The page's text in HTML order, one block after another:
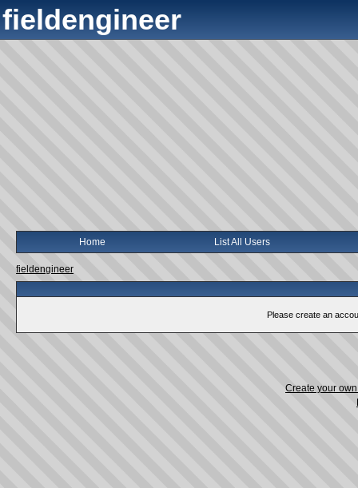
fieldengineer
Home List All Users
fieldengineer
Please create an
Create your